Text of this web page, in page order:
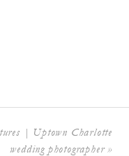
| Uptown Charlotte
wedding photographer»